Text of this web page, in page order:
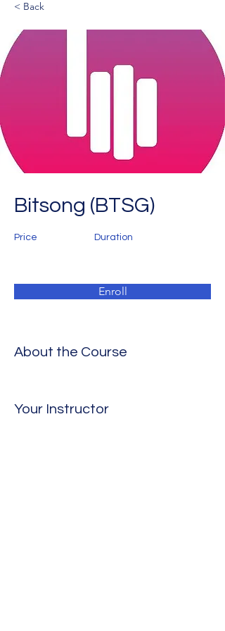
< Back
Bitsong (BTSG)
Price Duration
Enroll
About the Course
Your Instructor